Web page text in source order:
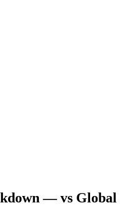
— vs Global